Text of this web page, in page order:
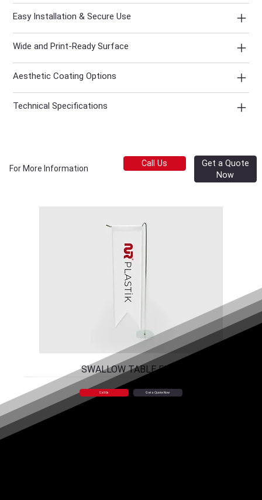
Easy Installation & Secure Use
Wide and Print-Ready Surface
Aesthetic Coating Options
Technical Specifications
For More Information
Call Us
Get a Quote
Now
SWALLOW TABLE FLAG
Call Us Get a Quote Now